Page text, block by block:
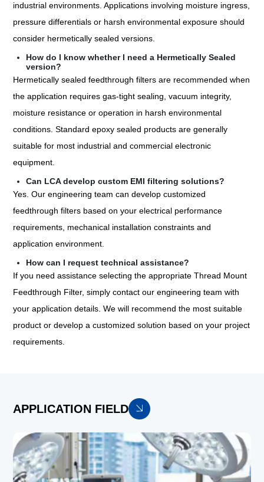
industrial environments. Applications involving moisture ingress,
pressure differentials or harsh environmental exposure should
consider hermetically sealed versions.
How do I know whether I need a Hermetically Sealed
version?
Hermetically sealed feedthrough filters are recommended when
the application requires gas-tight sealing, vacuum integrity,
moisture resistance or operation in harsh environmental
conditions. Standard epoxy sealed products are generally
suitable for most industrial and commercial electronic
equipment.
Can LCA develop custom EMI filtering solutions?
Yes. Our engineering team can develop customized
feedthrough filters based on your electrical performance
requirements, mechanical installation constraints and
application environment.
How can I request technical assistance?
If you need assistance selecting the appropriate Thread Mount
Feedthrough Filter, simply contact our engineering team with
your application details. We will recommend the most suitable
product or develop a customized solution based on your project
requirements.
APPLICATION FIELD